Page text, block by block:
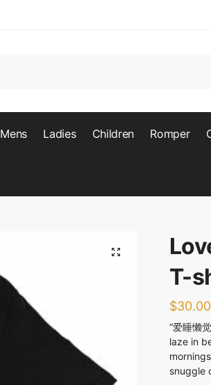
Mens Ladies Children Romper
🔍
T-
$30.00
“爱睡懒
laze in
snuggle